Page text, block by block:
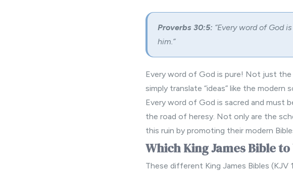
Proverbs 30:5: “Every word of God
him.”
Every word of God is pure! Not just the
simply translate “ideas” like the modern
Every word of God is sacred and must
the road of heresy. Not only are the
this ruin by promoting their modern
Which King James Bible to
These different King James Bibles (KJV